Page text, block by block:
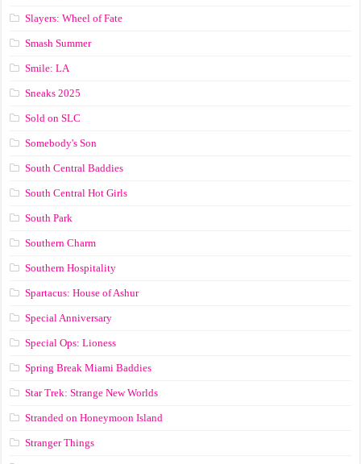
Slayers: Wheel of Fate
Smash Summer
Smile: LA
Sneaks 2025
Sold on SLC
Somebody's Son
South Central Baddies
South Central Hot Girls
South Park
Southern Charm
Southern Hospitality
Spartacus: House of Ashur
Special Anniversary
Special Ops: Lioness
Spring Break Miami Baddies
Star Trek: Strange New Worlds
Stranded on Honeymoon Island
Stranger Things